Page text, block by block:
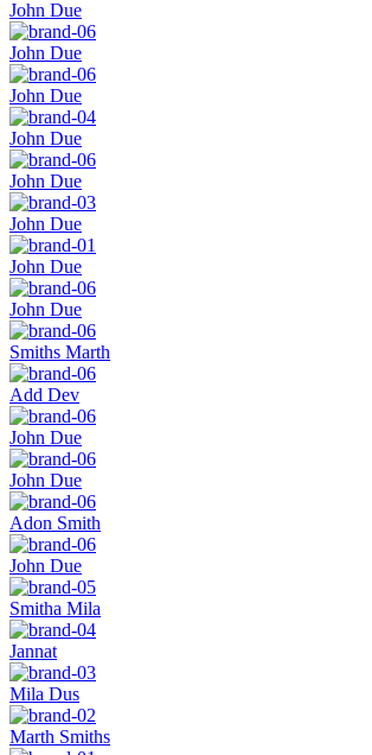
John Due
John Due
John Due
John Due
John Due
John Due
John Due
John Due
Smiths Marth
Add Dev
John Due
John Due
Adon Smith
John Due
Smitha Mila
Jannat
Mila Dus
Marth Smiths